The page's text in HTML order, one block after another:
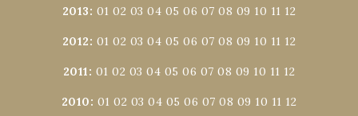
2013: 01 02 03 04 05 06 07 08 09 10 11 12
2012: 01 02 03 04 05 06 07 08 09 10 11 12
2011: 01 02 03 04 05 06 07 08 09 10 11 12
2010: 01 02 03 04 05 06 07 08 09 10 11 12